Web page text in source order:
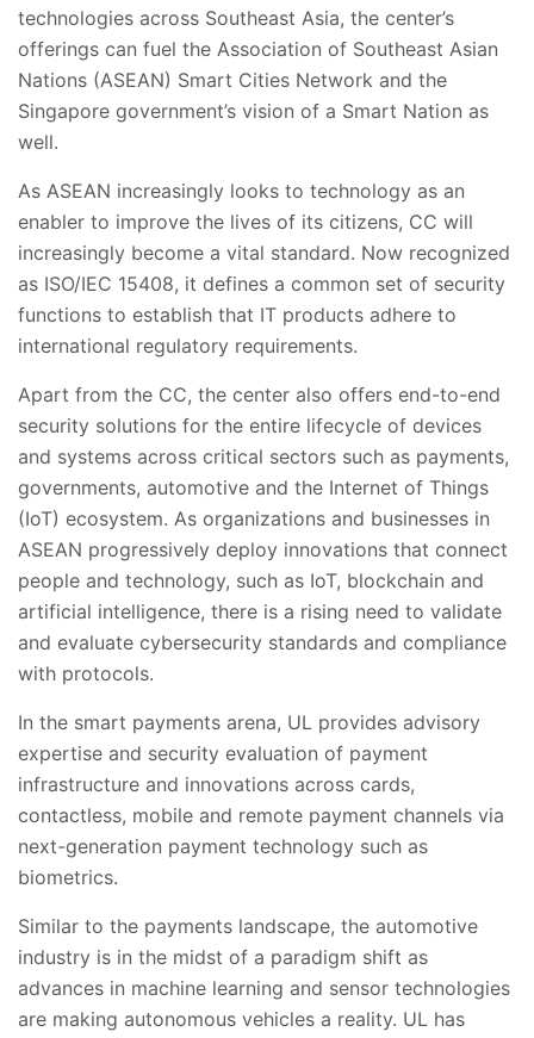
technologies across Southeast Asia, the center’s
offerings can fuel the Association of Southeast Asian
Nations (ASEAN) Smart Cities Network and the
Singapore government’s vision of a Smart Nation as
well.
As ASEAN increasingly looks to technology as an
enabler to improve the lives of its citizens, CC will
increasingly become a vital standard. Now recognized
as ISO/IEC 15408, it defines a common set of security
functions to establish that IT products adhere to
international regulatory requirements.
Apart from the CC, the center also offers end-to-end
security solutions for the entire lifecycle of devices
and systems across critical sectors such as payments,
governments, automotive and the Internet of Things
(IoT) ecosystem. As organizations and businesses in
ASEAN progressively deploy innovations that connect
people and technology, such as IoT, blockchain and
artificial intelligence, there is a rising need to validate
and evaluate cybersecurity standards and compliance
with protocols.
In the smart payments arena, UL provides advisory
expertise and security evaluation of payment
infrastructure and innovations across cards,
contactless, mobile and remote payment channels via
next-generation payment technology such as
biometrics.
Similar to the payments landscape, the automotive
industry is in the midst of a paradigm shift as
advances in machine learning and sensor technologies
are making autonomous vehicles a reality. UL has